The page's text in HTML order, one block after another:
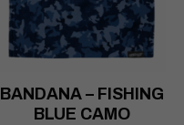
BANDANA – FISHING
BLUE CAMO